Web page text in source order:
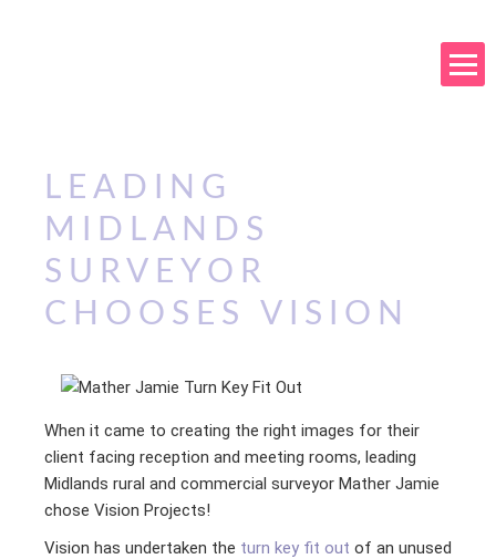
LEADING
MIDLANDS
SURVEYOR
CHOOSES VISION
When it came to creating the right images for their
client facing reception and meeting rooms, leading
Midlands rural and commercial surveyor Mather Jamie
chose Vision Projects!
Vision has undertaken the turn key fit out of an unused